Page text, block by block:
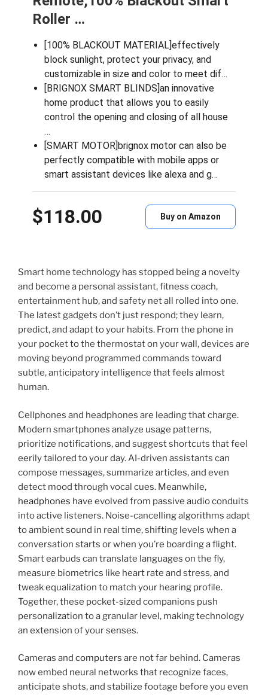
Roller …
[100% BLACKOUT MATERIAL]effectively
block sunlight, protect your privacy, and
customizable in size and color to meet dif…
[BRIGNOX SMART BLINDS]an innovative
home product that allows you to easily
control the opening and closing of all house
…
[SMART MOTOR]brignox motor can also be
perfectly compatible with mobile apps or
smart assistant devices like alexa and g…
$118.00 Buy on Amazon
Smart home technology has stopped being a novelty
and become a personal assistant, fitness coach,
entertainment hub, and safety net all rolled into one.
The latest gadgets don’t just respond; they learn,
predict, and adapt to your habits. From the phone in
your pocket to the thermostat on your wall, devices are
moving beyond programmed commands toward
subtle, anticipatory intelligence that feels almost
human.
Cellphones and headphones are leading that charge.
Modern smartphones analyze usage patterns,
prioritize notifications, and suggest shortcuts that feel
eerily tailored to your day. AI-driven assistants can
compose messages, summarize articles, and even
detect mood through vocal cues. Meanwhile,
headphones have evolved from passive audio conduits
into active listeners. Noise-cancelling algorithms adapt
to ambient sound in real time, shifting levels when a
conversation starts or when you’re boarding a flight.
Smart earbuds can translate languages on the fly,
measure biometrics like heart rate and stress, and
tweak equalization to match your hearing profile.
Together, these pocket-sized companions push
personalization to a granular level, making technology
an extension of your senses.
Cameras and computers are not far behind. Cameras
now embed neural networks that recognize faces,
anticipate shots, and stabilize footage before you even